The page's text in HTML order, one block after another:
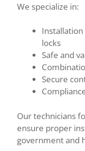
We specialize in:
locks
Safe and
Secure
Our technicians
ensure proper
government and